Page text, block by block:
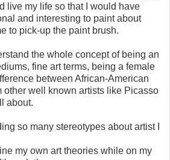
live my life so that I would have
and interesting to paint about
to pick-up the paint brush.
the whole concept of being an
fine art terms, being a female
between African-American
other well known artists like Picasso
about.
so many stereotypes about artist I
my own art theories while on my